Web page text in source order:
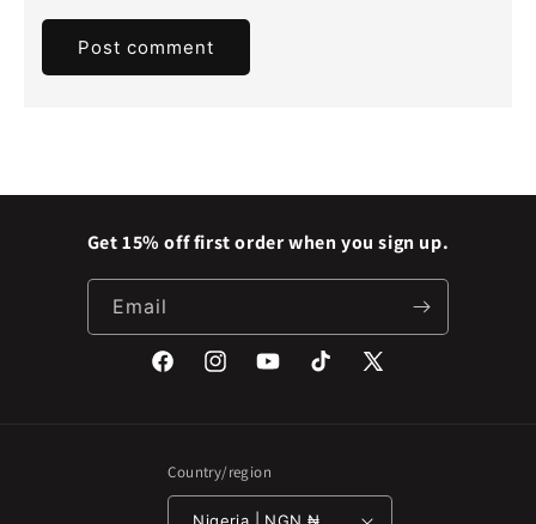
Get 15% off first order when you sign up.
Email
FacebookInstagramYouTubeTikTok X
Country/region
Nigeria | NGN ₦